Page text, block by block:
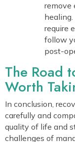
remove
require
follow
post-
The Road
Worth
In conclusion,
carefully and
quality of life and
challenges of